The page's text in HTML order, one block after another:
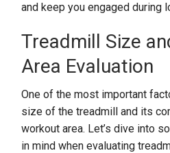
and keep you engaged during
Treadmill Size
Area Evaluation
One of the most important
size of the treadmill and its
workout area. Let’s dive into
in mind when evaluating